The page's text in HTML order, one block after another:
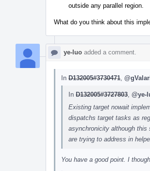
outside any parallel region.
What do you think about this
ye-luo added a comment.
In D132005#3730471
In D132005#3727803 @ye-
Existing target nowait
dispatchs target tasks as
asynchronicity although
are trying to address in
You have a good point. I